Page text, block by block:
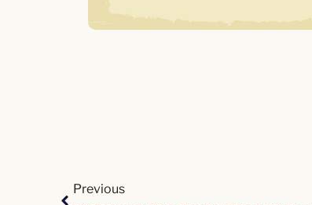
Previous